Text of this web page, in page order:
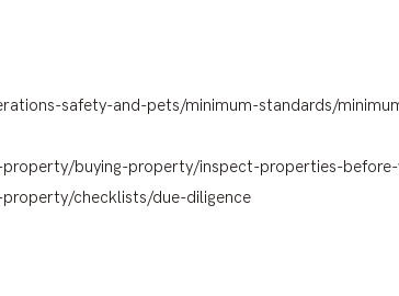
safety-and-pets/minimum-standards/
buying-property/inspect-properties-
checklists/due-diligence